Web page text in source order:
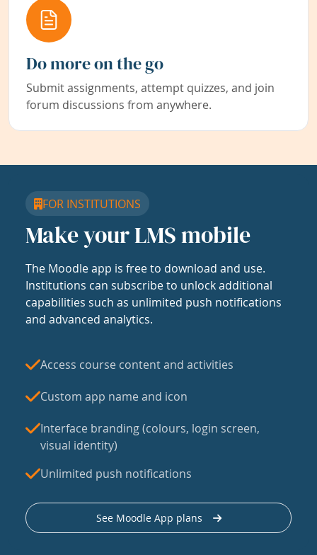
Do more on the go
Submit assignments, attempt quizzes, and join
forum discussions from anywhere.
FOR INSTITUTIONS
Make your LMS mobile
The Moodle app is free to download and use.
Institutions can subscribe to unlock additional
capabilities such as unlimited push notifications
and advanced analytics.
Access course content and activities
Custom app name and icon
Interface branding (colours, login screen,
visual identity)
Unlimited push notifications
See Moodle App plans